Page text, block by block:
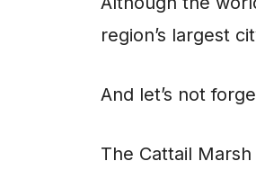
region’s largest
And let’s not
The Cattail